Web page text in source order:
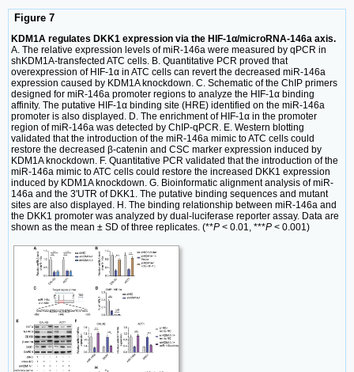
Figure 7
KDM1A regulates DKK1 expression via the HIF-1α/microRNA-146a axis.
A. The relative expression levels of miR-146a were measured by qPCR in
shKDM1A-transfected ATC cells. B. Quantitative PCR proved that
overexpression of HIF-1α in ATC cells can revert the decreased miR-146a
expression caused by KDM1A knockdown. C. Schematic of the ChIP primers
designed for miR-146a promoter regions to analyze the HIF-1α binding
affinity. The putative HIF-1α binding site (HRE) identified on the miR-146a
promoter is also displayed. D. The enrichment of HIF-1α in the promoter
region of miR-146a was detected by ChIP-qPCR. E. Western blotting
validated that the introduction of the miR-146a mimic to ATC cells could
restore the decreased β-catenin and CSC marker expression induced by
KDM1A knockdown. F. Quantitative PCR validated that the introduction of the
miR-146a mimic to ATC cells could restore the increased DKK1 expression
induced by KDM1A knockdown. G. Bioinformatic alignment analysis of miR-
146a and the 3'UTR of DKK1. The putative binding sequences and mutant
sites are also displayed. H. The binding relationship between miR-146a and
the DKK1 promoter was analyzed by dual-luciferase reporter assay. Data are
shown as the mean ± SD of three replicates. (**P < 0.01, ***P < 0.001)